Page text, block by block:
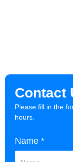
Contact
Please fill in the
hours.
Name *